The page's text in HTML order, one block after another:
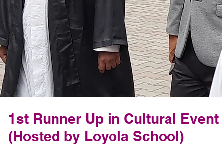
1st Runner Up in Cultural
(Hosted by Loyola School)